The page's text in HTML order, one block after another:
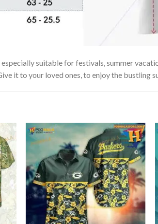
suitable for festivals, summer
it to your loved ones, to enjoy the bustling